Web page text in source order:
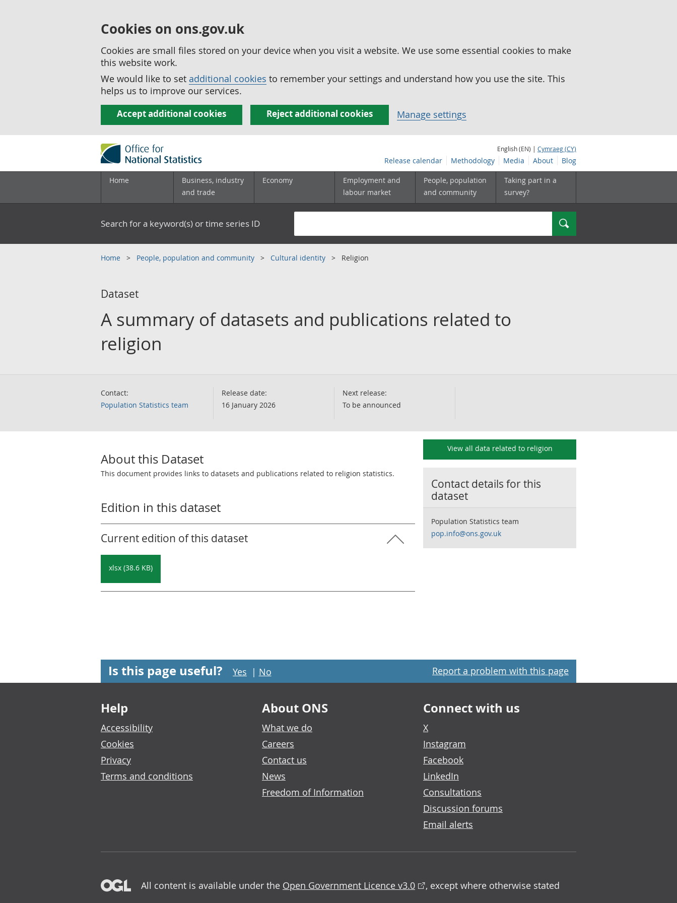
Cookies on ons.gov.uk
Cookies are small files stored on your device when you visit a website. We use some essential cookies to make
this website work.
We would like to set additional cookies to remember your settings and understand how you use the site. This
helps us to improve our services.
Accept additional cookies Reject additional cookies Manage settings
English (EN) | Cymraeg (CY)
Release calendar Methodology Media About Blog
Home
Business, industry
and trade
Economy
Employment and
labour market
People, population
and community
Taking part in a
survey?
Search for a keyword(s) or time series ID Search
Home People, population and community Cultural identity Religion
Dataset
A summary of datasets and publications related to
religion
Contact:
Population Statistics team
Release date:
16 January 2026
Next release:
To be announced
About this Dataset
This document provides links to datasets and publications related to religion statistics.
Edition in this dataset
Current edition of this dataset
xlsx (38.6 KB)
View all data related to religion
Contact details for this
dataset
Population Statistics team
pop.info@ons.gov.uk
Is this page useful? Yes | No Report a problem with this page
Footer links
Help
Accessibility
Cookies
Privacy
Terms and conditions
About ONS
What we do
Careers
Contact us
News
Freedom of Information
Connect with us
X
Instagram
Facebook
LinkedIn
Consultations
Discussion forums
Email alerts
All content is available under the Open Government Licence v3.0 , except where otherwise stated